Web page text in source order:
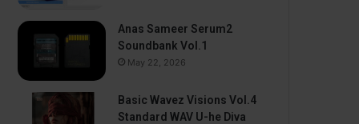
Anas Sameer Serum2
Soundbank Vol.1
May 22, 2026
Basic Wavez Visions Vol.4
Standard WAV U-he Diva